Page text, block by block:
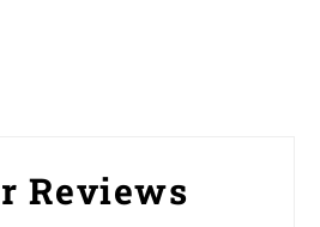
Reviews